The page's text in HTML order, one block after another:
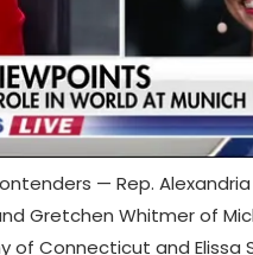
— Rep.
Gretchen Whitmer of
of Connecticut and Elissa